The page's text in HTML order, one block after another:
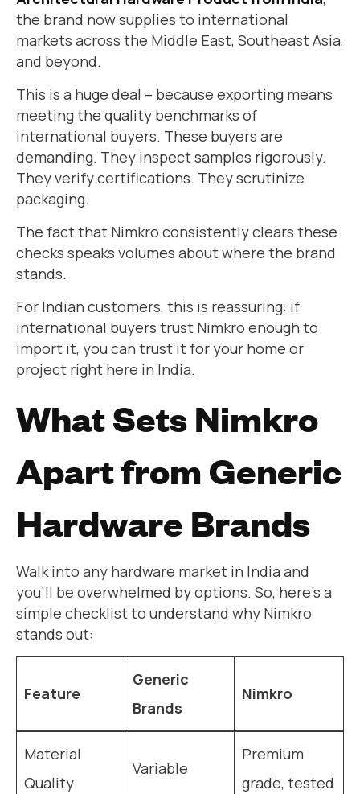
the brand now supplies to international
markets across the Middle East, Southeast Asia,
and beyond.
This is a huge deal – because exporting means
meeting the quality benchmarks of
international buyers. These buyers are
demanding. They inspect samples rigorously.
They verify certifications. They scrutinize
packaging.
The fact that Nimkro consistently clears these
checks speaks volumes about where the brand
stands.
For Indian customers, this is reassuring: if
international buyers trust Nimkro enough to
import it, you can trust it for your home or
project right here in India.
What Sets Nimkro
Apart from Generic
Hardware Brands
Walk into any hardware market in India and
you’ll be overwhelmed by options. So, here’s a
simple checklist to understand why Nimkro
stands out:
Feature
Generic
Brands
Nimkro
Material
Quality
Variable
Premium
grade, tested